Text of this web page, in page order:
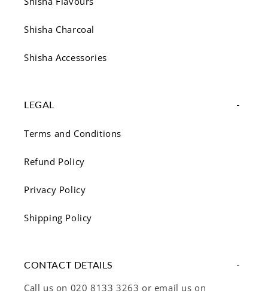
Shisha Charcoal
Shisha Accessories
LEGAL
Terms and Conditions
Refund Policy
Privacy Policy
Shipping Policy
CONTACT DETAILS
Call us on 020 8133 3263 or email us on